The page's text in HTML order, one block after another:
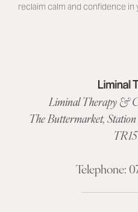
reclaim calm and confidence in
Liminal Therapy &
The Buttermarket,
Telephone: